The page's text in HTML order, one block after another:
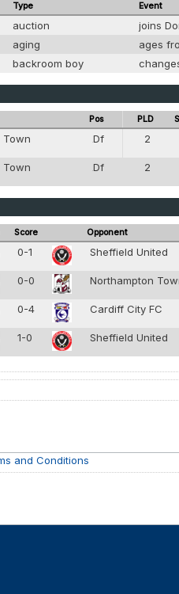
Type Event
auction
joins
aging
ages
backroom boy
Pos PLD
Town Df 2
Town Df 2
Score Opponent
0-1 Sheffield United
0-0 Northampton
0-4 Cardiff City FC
1-0 Sheffield United
and Conditions